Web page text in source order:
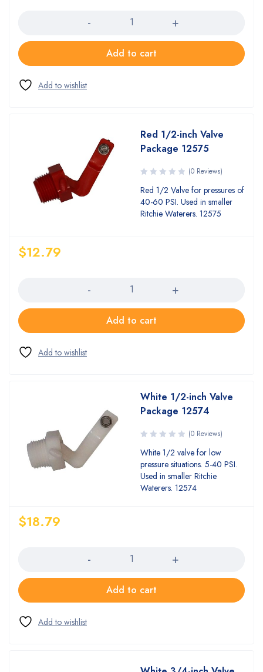
Add to cart
Red 1/2-inch Valve
Package 12575
(0 Reviews)
Red 1/2 Valve for pressures of
40-60 PSI. Used in smaller
Ritchie Waterers. 12575
$12.79
Add to cart
White 1/2-inch Valve
Package 12574
(0 Reviews)
White 1/2 valve for low
pressure situations. 5-40 PSI.
Used in smaller Ritchie
Waterers. 12574
$18.79
Add to cart